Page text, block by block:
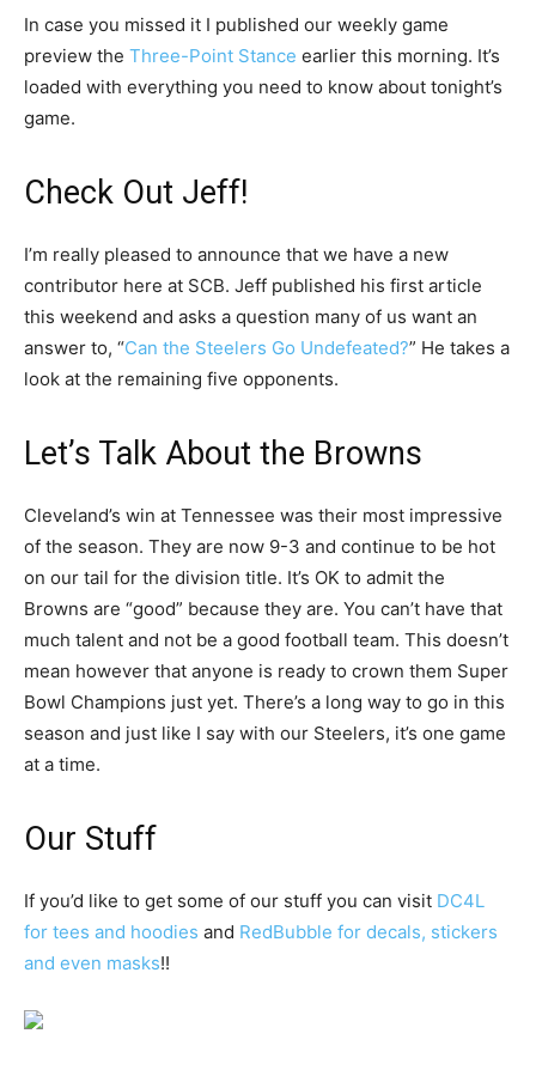
In case you missed it I published our weekly game
preview the Three-Point Stance earlier this morning. It’s
loaded with everything you need to know about tonight’s
game.
Check Out Jeff!
I’m really pleased to announce that we have a new
contributor here at SCB. Jeff published his first article
this weekend and asks a question many of us want an
answer to, “Can the Steelers Go Undefeated?” He takes a
look at the remaining five opponents.
Let’s Talk About the Browns
Cleveland’s win at Tennessee was their most impressive
of the season. They are now 9-3 and continue to be hot
on our tail for the division title. It’s OK to admit the
Browns are “good” because they are. You can’t have that
much talent and not be a good football team. This doesn’t
mean however that anyone is ready to crown them Super
Bowl Champions just yet. There’s a long way to go in this
season and just like I say with our Steelers, it’s one game
at a time.
Our Stuff
If you’d like to get some of our stuff you can visit DC4L
for tees and hoodies and RedBubble for decals, stickers
and even masks!!